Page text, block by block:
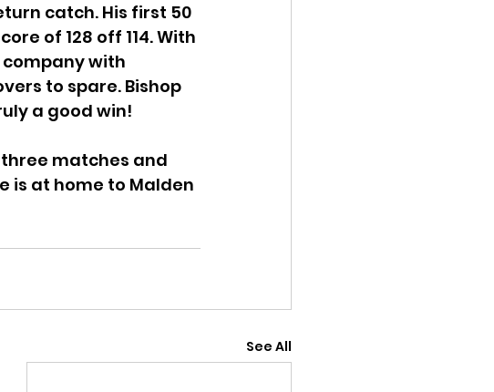
catch. His first 50
of 128 off 114. With
company with
to spare. Bishop
a good win!
matches and
is at home to Malden
See All